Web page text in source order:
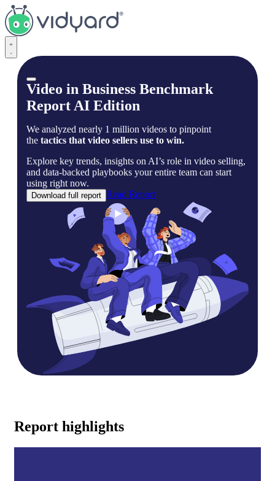
Vidyard
Video in Business Benchmark
Report AI Edition
We analyzed nearly 1 million videos to pinpoint
the tactics that video sellers use to win.
Explore key trends, insights on AI’s role in video selling,
and data-backed playbooks your entire team can start
using right now.
Download full report Read Report
Report highlights